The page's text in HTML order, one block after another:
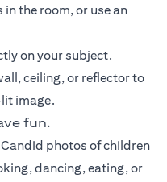
the room, or use an
on your subject.
ceiling, or reflector to
image.
fun.
photos of children
dancing, eating, or